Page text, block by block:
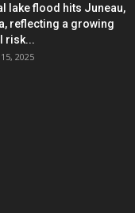
lake flood hits Juneau,
reflecting a growing
risk...
2025